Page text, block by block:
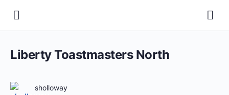
Liberty Toastmasters North
sholloway